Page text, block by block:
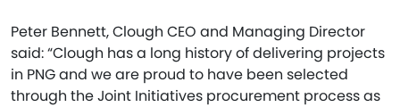
Peter Bennett, Clough CEO and Managing Director
said: “Clough has a long history of delivering projects
in PNG and we are proud to have been selected
through the Joint Initiatives procurement process as